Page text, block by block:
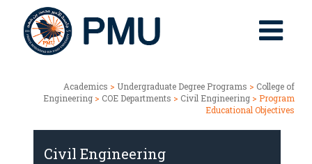
Academics > Undergraduate Degree Programs > College of
Engineering > COE Departments > Civil Engineering > Program
Educational Objectives
Civil Engineering